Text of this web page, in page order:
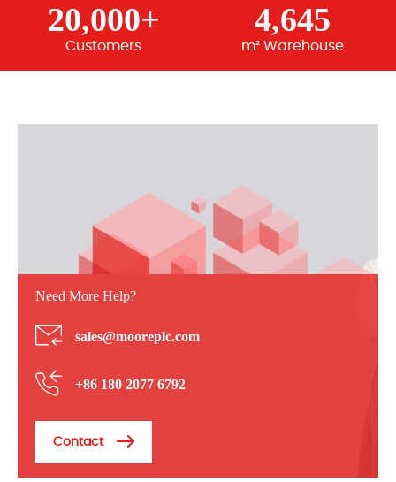
20,000+
Customers
4,645
m² Warehouse
Need More Help?
sales@mooreplc.com
+86 180 2077 6792
Contact